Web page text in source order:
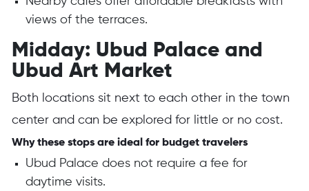
views of the terraces.
Midday: Ubud Palace and
Ubud Art Market
Both locations sit next to each other in the town
center and can be explored for little or no cost.
Why these stops are ideal for budget travelers
Ubud Palace does not require a fee for
daytime visits.